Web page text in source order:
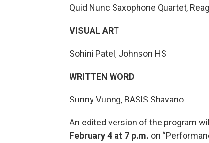
Quid Nunc Saxophone Quartet,
VISUAL ART
Sohini Patel, Johnson HS
WRITTEN WORD
Sunny Vuong, BASIS Shavano
An edited version of the program
February 4 at 7 p.m. on